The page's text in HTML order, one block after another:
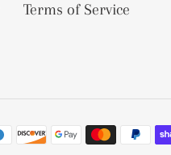
Terms of Service